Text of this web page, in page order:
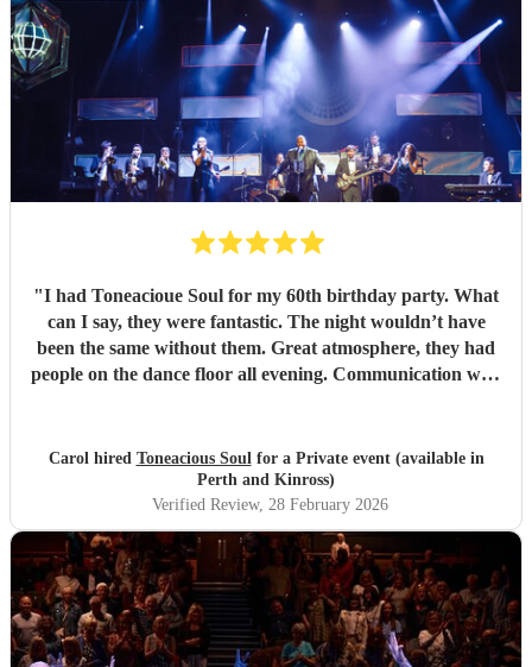
"I had Toneacioue Soul for my 60th birthday party. What
can I say, they were fantastic. The night wouldn’t have
been the same without them. Great atmosphere, they had
people on the dance floor all evening. Communication with
from all my friends. I would certainly recommend."
Carol hired Toneacious Soulfor a Private event (available in
Perth and Kinross)
Verified Review, 28 February 2026